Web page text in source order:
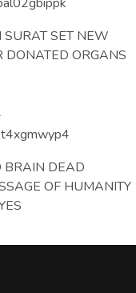
SET NEW
ORGANS
BRAIN DEAD
OF HUMANITY